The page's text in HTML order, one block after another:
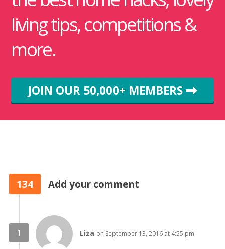
living tips, competitions &
more.
JOIN OUR 50,000+ MEMBERS
134 Add your comment
Liza on September 13, 2016 at 4:55 pm